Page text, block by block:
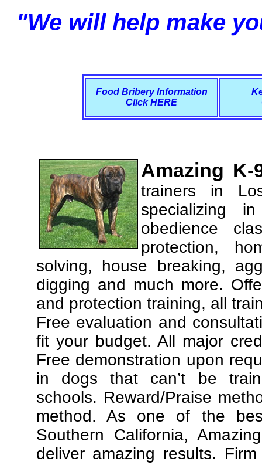
"We will help make
Food Bribery Information
Click HERE
Amazing
trainers in
specializing
obedience
protection,
solving, house breaking,
digging and much more.
and protection training, all
Free evaluation and
fit your budget. All major
Free demonstration upon
in dogs that can’t be
schools. Reward/Praise
method. As one of the
Southern California,
deliver amazing results.